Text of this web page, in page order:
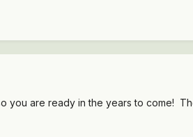
you are ready in the years to come!